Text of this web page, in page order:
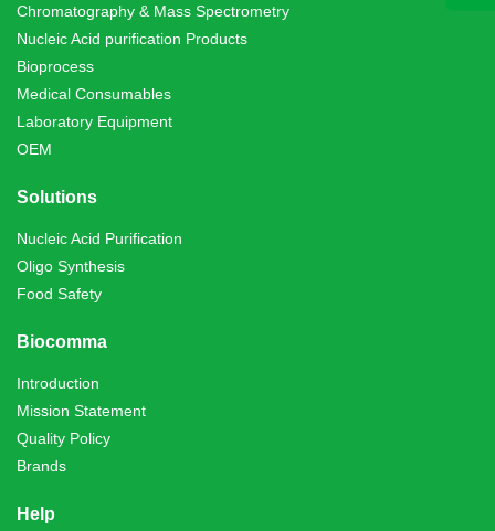
Chromatography & Mass Spectrometry
Nucleic Acid purification Products
Bioprocess
Medical Consumables
Laboratory Equipment
OEM
Solutions
Nucleic Acid Purification
Oligo Synthesis
Food Safety
Biocomma
Introduction
Mission Statement
Quality Policy
Brands
Help